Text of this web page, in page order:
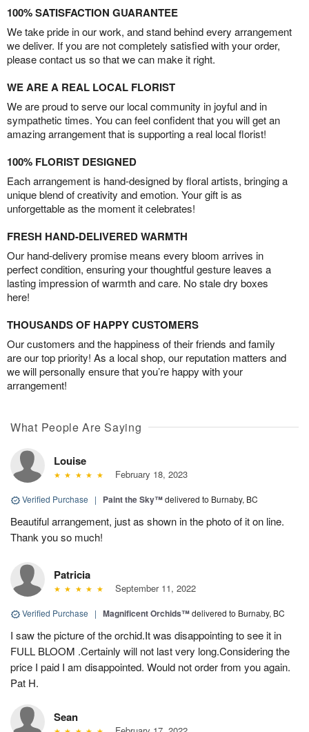
100% SATISFACTION GUARANTEE
We take pride in our work, and stand behind every arrangement
we deliver. If you are not completely satisfied with your order,
please contact us so that we can make it right.
WE ARE A REAL LOCAL FLORIST
We are proud to serve our local community in joyful and in
sympathetic times. You can feel confident that you will get an
amazing arrangement that is supporting a real local florist!
100% FLORIST DESIGNED
Each arrangement is hand-designed by floral artists, bringing a
unique blend of creativity and emotion. Your gift is as
unforgettable as the moment it celebrates!
FRESH HAND-DELIVERED WARMTH
Our hand-delivery promise means every bloom arrives in
perfect condition, ensuring your thoughtful gesture leaves a
lasting impression of warmth and care. No stale dry boxes
here!
THOUSANDS OF HAPPY CUSTOMERS
Our customers and the happiness of their friends and family
are our top priority! As a local shop, our reputation matters and
we will personally ensure that you’re happy with your
arrangement!
What People Are Saying
Louise
February 18, 2023
Verified Purchase | Paint the Sky™delivered to Burnaby, BC
Beautiful arrangement, just as shown in the photo of it on line.
Thank you so much!
Patricia
September 11, 2022
Verified Purchase | Magnificent Orchids™delivered to Burnaby, BC
I saw the picture of the orchid.It was disappointing to see it in
FULL BLOOM .Certainly will not last very long.Considering the
price I paid I am disappointed. Would not order from you again.
Pat H.
Sean